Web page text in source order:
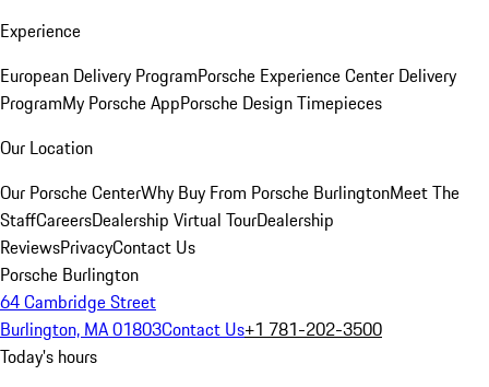
Experience
European Delivery ProgramPorsche Experience Center Delivery
ProgramMy Porsche AppPorsche Design Timepieces
Our Location
Our Porsche CenterWhy Buy From Porsche BurlingtonMeet The
StaffCareersDealership Virtual TourDealership
ReviewsPrivacyContact Us
Porsche Burlington
64 Cambridge Street
Burlington, MA 01803Contact Us+1 781-202-3500
Today's hours